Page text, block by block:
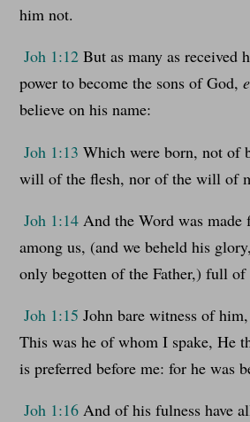
him not.
Joh 1:12But as many as received
power to become the sons of God,
believe on his name:
Joh 1:13 Which were born, not of
will of the flesh, nor of the will of
Joh 1:14And the Word was made
among us, (and we beheld his
only begotten of the Father,) full of
Joh 1:15 John bare witness of
This was he of whom I spake, He
is preferred before me: for he was
Joh 1:16And of his fulness have